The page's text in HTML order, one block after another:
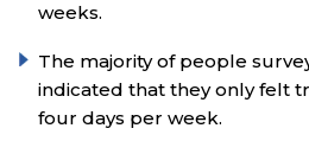
weeks.
The majority of people
indicated that they only felt
four days per week.